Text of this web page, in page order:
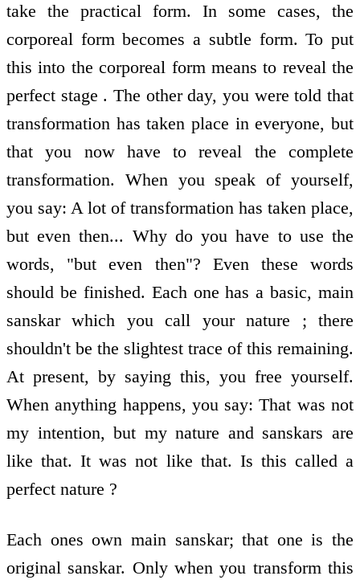
take the practical form. In some cases, the
corporeal form becomes a subtle form. To put
this into the corporeal form means to reveal the
perfect stage . The other day, you were told that
transformation has taken place in everyone, but
that you now have to reveal the complete
transformation. When you speak of yourself,
you say: A lot of transformation has taken place,
but even then... Why do you have to use the
words, "but even then"? Even these words
should be finished. Each one has a basic, main
sanskar which you call your nature ; there
shouldn't be the slightest trace of this remaining.
At present, by saying this, you free yourself.
When anything happens, you say: That was not
my intention, but my nature and sanskars are
like that. It was not like that. Is this called a
perfect nature ?
Each ones own main sanskar; that one is the
original sanskar. Only when you transform this